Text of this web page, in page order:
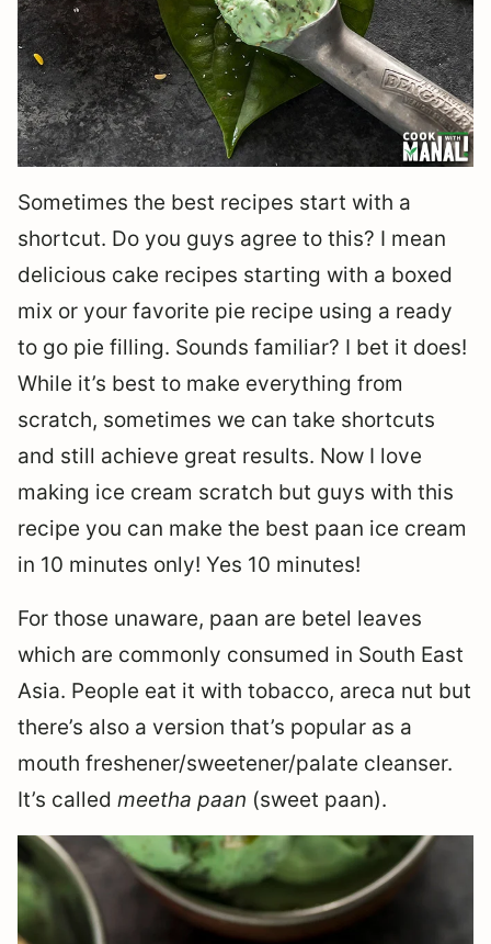
Sometimes the best recipes start with a
shortcut. Do you guys agree to this? I mean
delicious cake recipes starting with a boxed
mix or your favorite pie recipe using a ready
to go pie filling. Sounds familiar? I bet it does!
While it’s best to make everything from
scratch, sometimes we can take shortcuts
and still achieve great results. Now I love
making ice cream scratch but guys with this
recipe you can make the best paan ice cream
in 10 minutes only! Yes 10 minutes!
For those unaware, paan are betel leaves
which are commonly consumed in South East
Asia. People eat it with tobacco, areca nut but
there’s also a version that’s popular as a
mouth freshener/sweetener/palate cleanser.
It’s called meetha paan (sweet paan).